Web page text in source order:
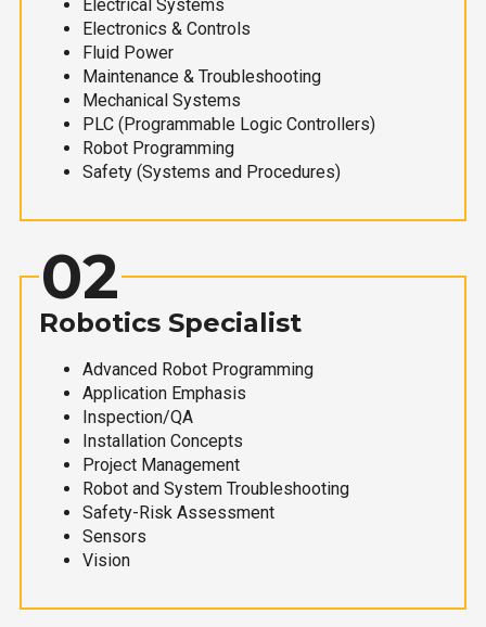
Electrical Systems
Electronics & Controls
Fluid Power
Maintenance & Troubleshooting
Mechanical Systems
PLC (Programmable Logic Controllers)
Robot Programming
Safety (Systems and Procedures)
02
Robotics Specialist
Advanced Robot Programming
Application Emphasis
Inspection/QA
Installation Concepts
Project Management
Robot and System Troubleshooting
Safety-Risk Assessment
Sensors
Vision